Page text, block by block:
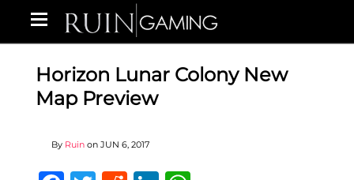
Horizon Lunar Colony New
Map Preview
By Ruin on JUN 6, 2017